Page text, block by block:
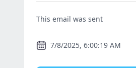
This email was sent
7/8/2025, 6:00:19 AM